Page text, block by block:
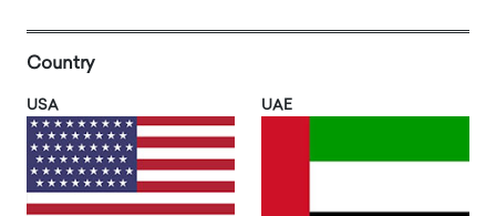
Country
USA UAE